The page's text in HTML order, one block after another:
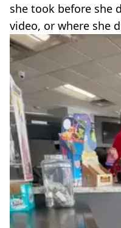
she took before she
video, or where she